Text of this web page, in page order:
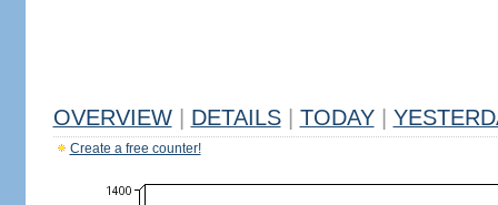
OVERVIEW DETAILS TODAY
Create a free counter!